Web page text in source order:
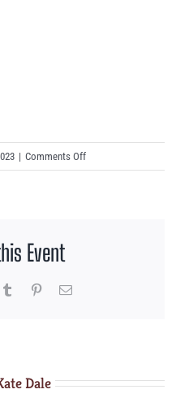
| Comments Offon
Noah’s
Event
Tumblr PinterestEmail
Dale